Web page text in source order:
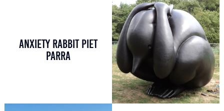
ANXIETY RABBIT PIET
PARRA